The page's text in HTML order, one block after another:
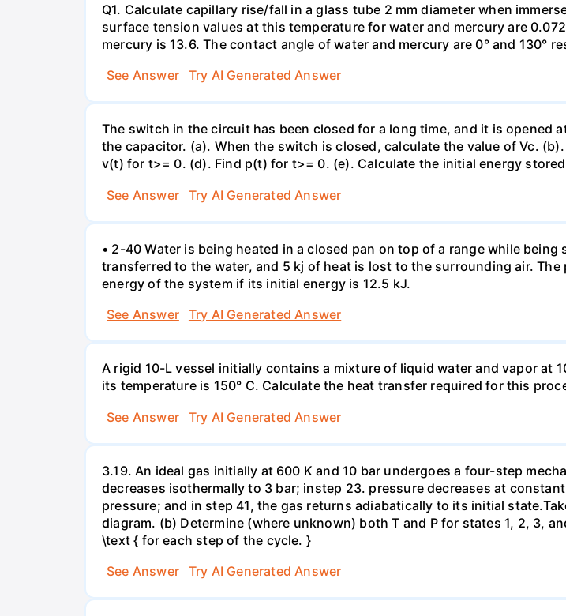
Q1. Calculate capillary rise/fall in a glass tube 2 mm diameter when
surface tension values at this temperature for water and mercury are
mercury is 13.6. The contact angle of water and mercury are 0° and 130°
See Answer
Try AI Generated Answer
The switch in the circuit has been closed for a long time, and it is
the capacitor. (a). When the switch is closed, calculate the value of Vc.
v(t) for t>= 0. (d). Find p(t) for t>= 0. (e). Calculate the initial energy
See Answer
Try AI Generated Answer
• 2-40 Water is being heated in a closed pan on top of a range while
transferred to the water, and 5 kj of heat is lost to the surrounding air.
energy of the system if its initial energy is 12.5 kJ.
See Answer
Try AI Generated Answer
A rigid 10-L vessel initially contains a mixture of liquid water and vapor at
its temperature is 150° C. Calculate the heat transfer required for this
See Answer
Try AI Generated Answer
3.19. An ideal gas initially at 600 K and 10 bar undergoes a four-step
decreases isothermally to 3 bar; instep 23. pressure decreases at
pressure; and in step 41, the gas returns adiabatically to its initial
diagram. (b) Determine (where unknown) both T and P for states 1, 2, 3,
\text { for each step of the cycle. }
See Answer
Try AI Generated Answer